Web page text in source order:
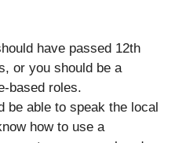
have passed 12th
or you should be a
based roles.
be able to speak the local
how to use a